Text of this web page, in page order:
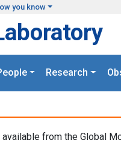
you know
Research
from the Global